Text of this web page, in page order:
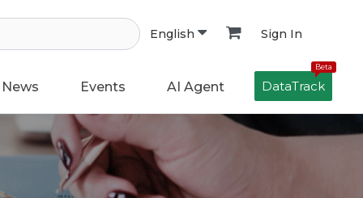
English Sign In
News Events AI Agent
Beta
DataTrack